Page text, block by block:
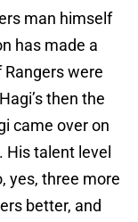
man himself
has made a
were
then the
came over on
His talent level
yes, three more
better, and